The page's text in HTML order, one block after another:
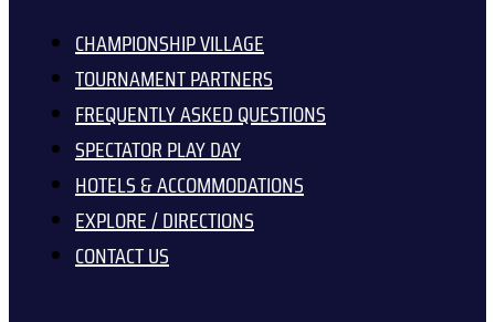
CHAMPIONSHIP VILLAGE
TOURNAMENT PARTNERS
FREQUENTLY ASKED QUESTIONS
SPECTATOR PLAY DAY
HOTELS & ACCOMMODATIONS
EXPLORE / DIRECTIONS
CONTACT US